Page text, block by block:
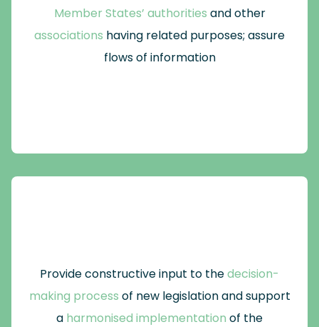
Member States’ authorities and other
associations having related purposes; assure
flows of information
Provide constructive input to thedecision-
making process of new legislation and support
a harmonised implementation of the